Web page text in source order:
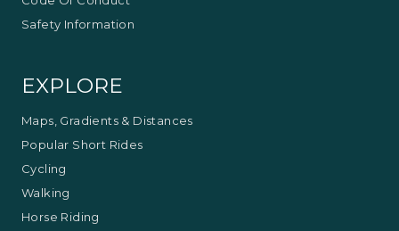
Safety Information
EXPLORE
Maps, Gradients & Distances
Popular Short Rides
Cycling
Walking
Horse Riding